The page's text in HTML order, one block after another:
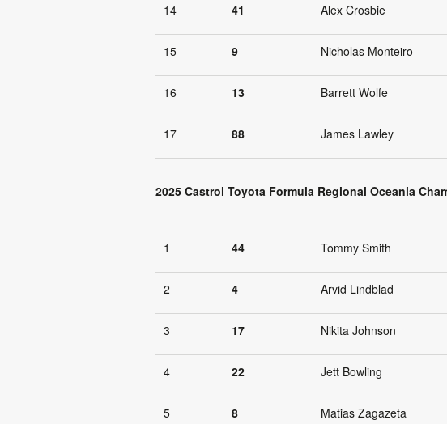
14 41 Alex Crosbie
15 9 Nicholas Monteiro
16 13 Barrett Wolfe
17 88 James Lawley
2025 Castrol Toyota Formula Regional Oceania
1 44 Tommy Smith
2 4 Arvid Lindblad
3 17 Nikita Johnson
4 22 Jett Bowling
5 8 Matias Zagazeta